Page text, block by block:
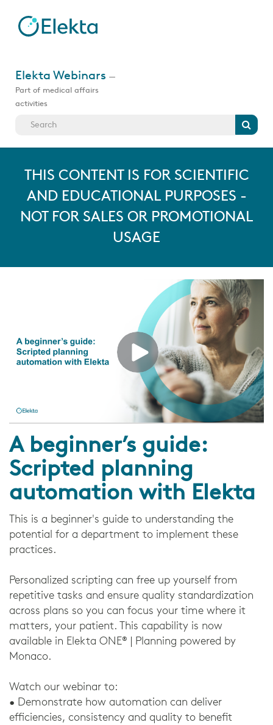
main
videos
Elekta Webinars —
Part of medical affairs
activities
Search
THIS CONTENT IS FOR SCIENTIFIC
AND EDUCATIONAL PURPOSES -
NOT FOR SALES OR PROMOTIONAL
USAGE
A beginner’s guide:
Scripted planning
automation with Elekta
This is a beginner's guide to understanding the
potential for a department to implement these
practices.
Personalized scripting can free up yourself from
repetitive tasks and ensure quality standardization
across plans so you can focus your time where it
matters, your patient. This capability is now
available in Elekta ONE® | Planning powered by
Monaco.
Watch our webinar to:
• Demonstrate how automation can deliver
efficiencies, consistency and quality to benefit